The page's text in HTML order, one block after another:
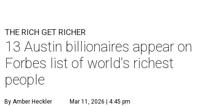
THE RICH GET RICHER
13 Austin billionaires appear on
Forbes list of world's richest
people
By Amber Heckler Mar 11, 2026 | 4:45 pm